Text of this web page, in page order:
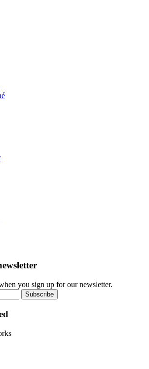
you sign up for our newsletter.
Subscribe